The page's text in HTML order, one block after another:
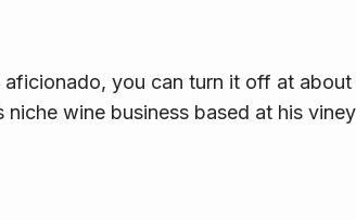
aficionado, you can turn it off at
niche wine business based at his